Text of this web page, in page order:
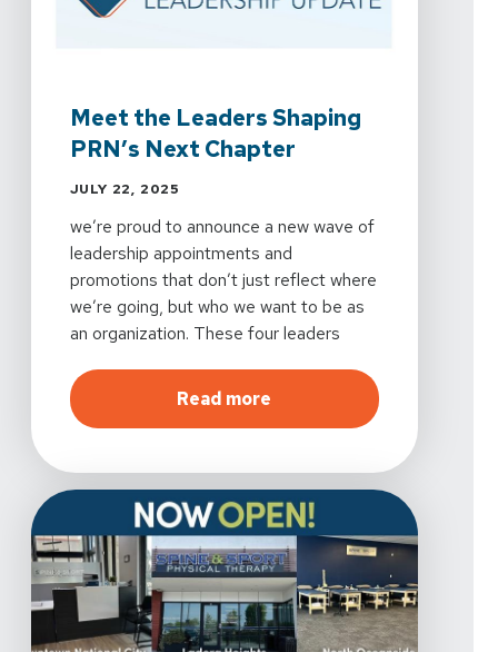
Meet the Leaders Shaping
PRN’s Next Chapter
JULY 22, 2025
we’re proud to announce a new wave of
leadership appointments and
promotions that don’t just reflect where
we’re going, but who we want to be as
an organization. These four leaders
They bring vision, empathy, and the kind
of experience that transforms how
Read more Meet the Leaders